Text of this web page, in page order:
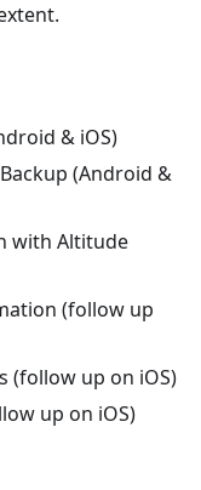
& iOS)
(Android &
with Altitude
(follow up
(follow up on iOS)
up on iOS)